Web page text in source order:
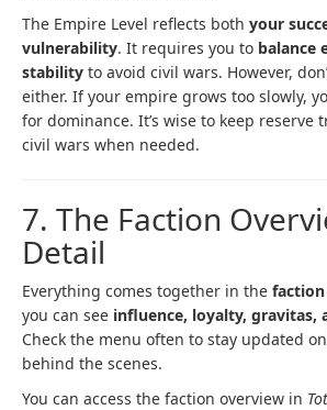
The Empire Level reflects both your
vulnerability. It requires you to balance
stability to avoid civil wars. However,
either. If your empire grows too slowly,
for dominance. It’s wise to keep reserve
civil wars when needed.
7. The Faction
Detail
Everything comes together in the
you can see influence, loyalty, gravitas,
Check the menu often to stay updated
behind the scenes.
You can access the faction overview in